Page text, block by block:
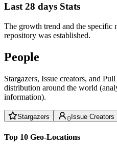
Last 28 days Stats
The growth trend and the specific
repository was established.
People
Stargazers, Issue creators, and
distribution around the world
information).
Stargazers Issue Creators
Top 10 Geo-Locations